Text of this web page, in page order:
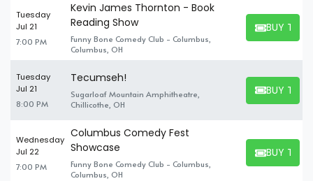
Tuesday
Jul 21
7:00 PM
Kevin James Thornton - Book
Reading Show
Funny Bone Comedy Club - Columbus,
Columbus, OH
BUY
BUY
Tuesday
Jul 21
8:00 PM
Tecumseh!
Sugarloaf Mountain Amphitheatre,
Chillicothe, OH
BUY
BUY
Wednesday
Jul 22
7:00 PM
Columbus Comedy Fest
Showcase
Funny Bone Comedy Club - Columbus,
Columbus, OH
BUY
BUY